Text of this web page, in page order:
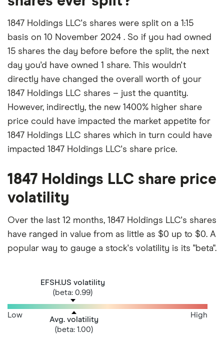
1847 Holdings LLC's shares were split on a 1:15
basis on 10 November 2024 . So if you had owned
15 shares the day before before the split, the next
day you'd have owned 1 share. This wouldn't
directly have changed the overall worth of your
1847 Holdings LLC shares – just the quantity.
However, indirectly, the new 1400% higher share
price could have impacted the market appetite for
1847 Holdings LLC shares which in turn could have
impacted 1847 Holdings LLC's share price.
1847 Holdings LLC share price
volatility
Over the last 12 months, 1847 Holdings LLC's shares
have ranged in value from as little as $0 up to $0. A
popular way to gauge a stock's volatility is its "beta".
EFSH.US volatility
(beta: 0.99)
Avg. volatility
(beta: 1.00)
Low High